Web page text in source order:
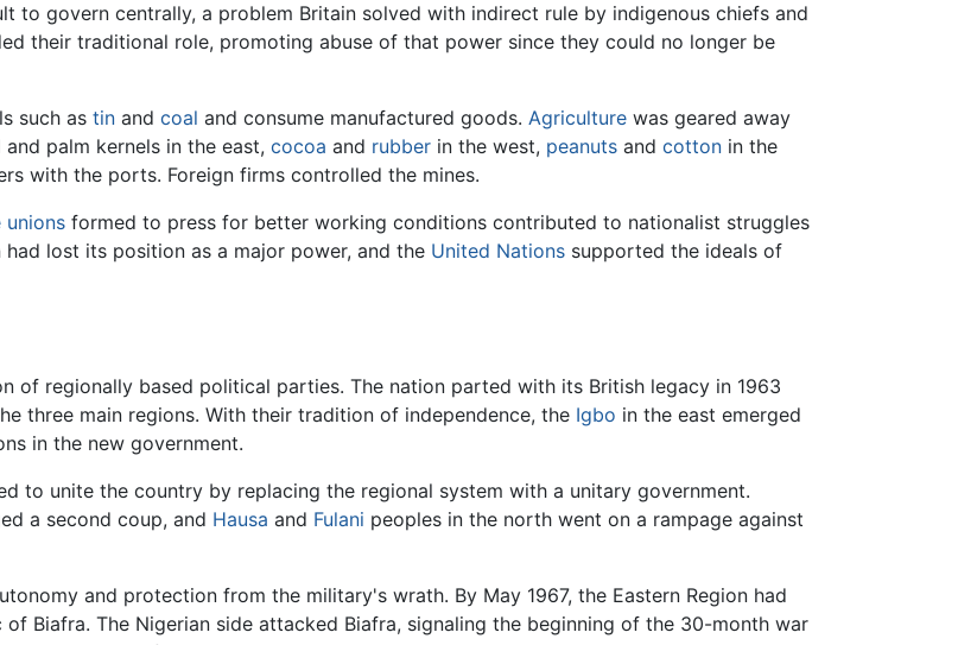
to govern centrally, a problem Britain solved with indirect rule by indigenous chiefs and
their traditional role, promoting abuse of that power since they could no longer be
such as tin and coal and consume manufactured goods. Agriculture was geared away
palm kernels in the east, cocoa and rubber in the west, peanuts and cotton in the
with the ports. Foreign firms controlled the mines.
unions formed to press for better working conditions contributed to nationalist struggles
had lost its position as a major power, and the United Nations supported the ideals of
of regionally based political parties. The nation parted with its British legacy in 1963
three main regions. With their tradition of independence, the Igbo in the east emerged
in the new government.
to unite the country by replacing the regional system with a unitary government.
a second coup, and Hausa and Fulani peoples in the north went on a rampage against
and protection from the military's wrath. By May 1967, the Eastern Region had
Biafra. The Nigerian side attacked Biafra, signaling the beginning of the 30-month war